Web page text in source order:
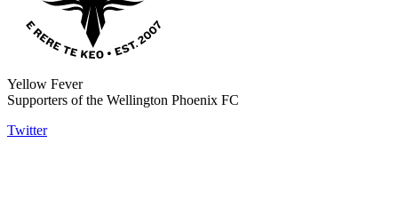
Yellow Fever
Supporters of the Wellington Phoenix FC
Twitter